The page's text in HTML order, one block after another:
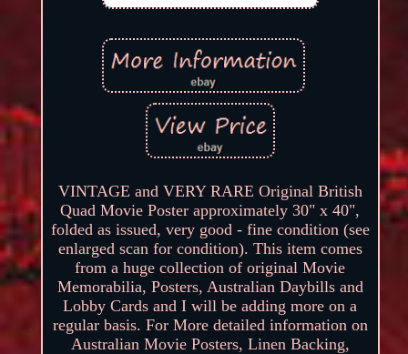
VINTAGE and VERY RARE Original British
Quad Movie Poster approximately 30" x 40",
folded as issued, very good - fine condition (see
enlarged scan for condition). This item comes
from a huge collection of original Movie
Memorabilia, Posters, Australian Daybills and
Lobby Cards and I will be adding more on a
regular basis. For More detailed information on
Australian Movie Posters, Linen Backing,